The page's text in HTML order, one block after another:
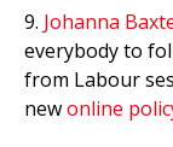
9. Johanna
everybody to
from Labour
newonline